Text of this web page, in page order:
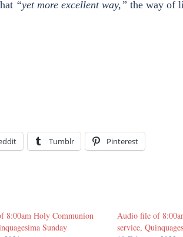
“yet more excellent way,” the way of
Tumblr Pinterest
8:00am Holy Communion
Sunday
Audio file of
service,